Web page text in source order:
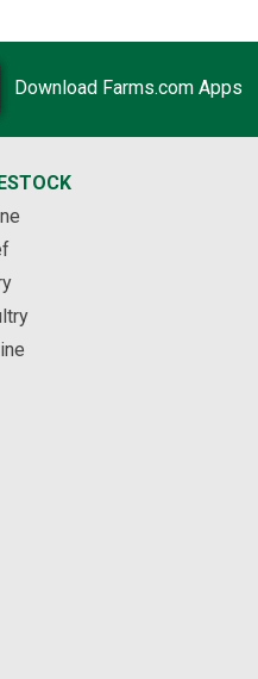
Download Farms.com Apps